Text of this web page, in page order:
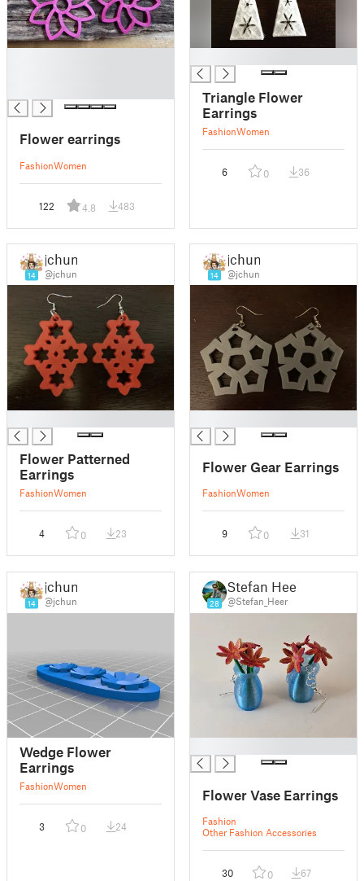
Flower earrings
FashionWomen
122 4.8 483
Triangle Flower
Earrings
FashionWomen
6 0 36
14
jchun
@jchun
Flower Patterned
Earrings
FashionWomen
4 0 23
14
jchun
@jchun
Flower Gear Earrings
FashionWomen
9 0 31
14
jchun
@jchun
Wedge Flower
Earrings
FashionWomen
3 0 24
28
Stefan Heer
@Stefan_Heer
Flower Vase Earrings
Fashion
Other Fashion Accessories
30 0 67